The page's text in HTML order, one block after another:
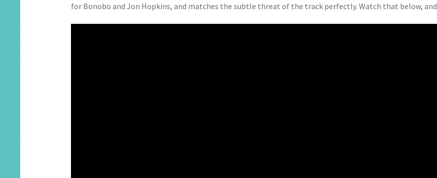
for Bonobo and Jon Hopkins, and matches the subtle threat of the track perfectly. Watch that below, and